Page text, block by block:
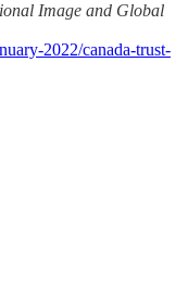
Image and Global
2022/canada-trust-